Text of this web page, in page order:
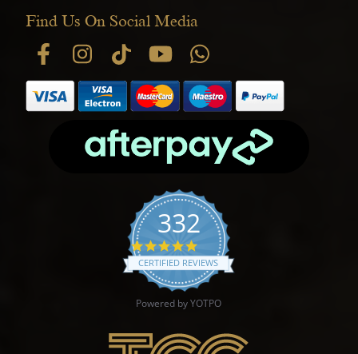
Find Us On Social Media
332
4.9 star rating
CERTIFIED REVIEWS
Powered by YOTPO